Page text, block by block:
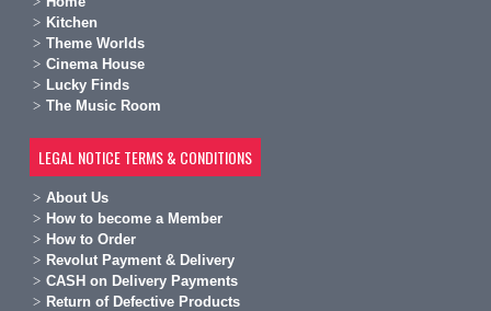
Kitchen
Theme Worlds
Cinema House
Lucky Finds
The Music Room
LEGAL NOTICE TERMS & CONDITIONS
About Us
How to become a Member
How to Order
Revolut Payment & Delivery
CASH on Delivery Payments
Return of Defective Products